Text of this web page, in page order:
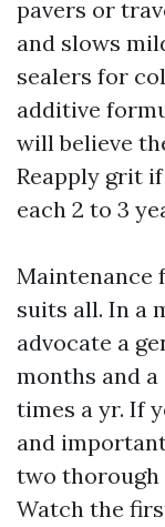
pavers or
and slows
sealers for
additive
will believe
Reapply grit
each 2 to 3
Maintenance
suits all. In a
advocate a
months and
times a yr. If
and
two thorough
Watch the